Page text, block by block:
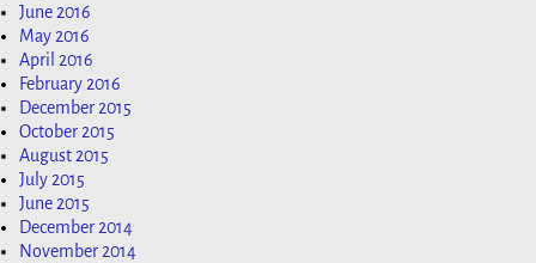
June 2016
May 2016
April 2016
February 2016
December 2015
October 2015
August 2015
July 2015
June 2015
December 2014
November 2014